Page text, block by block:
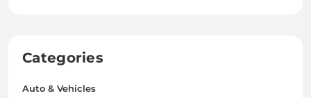
Categories
Auto & Vehicles